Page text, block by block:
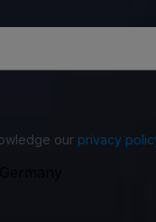
our privacy